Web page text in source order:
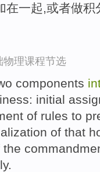
在一起,或者做积
物理课程节选
components
initial
of rules to
of that